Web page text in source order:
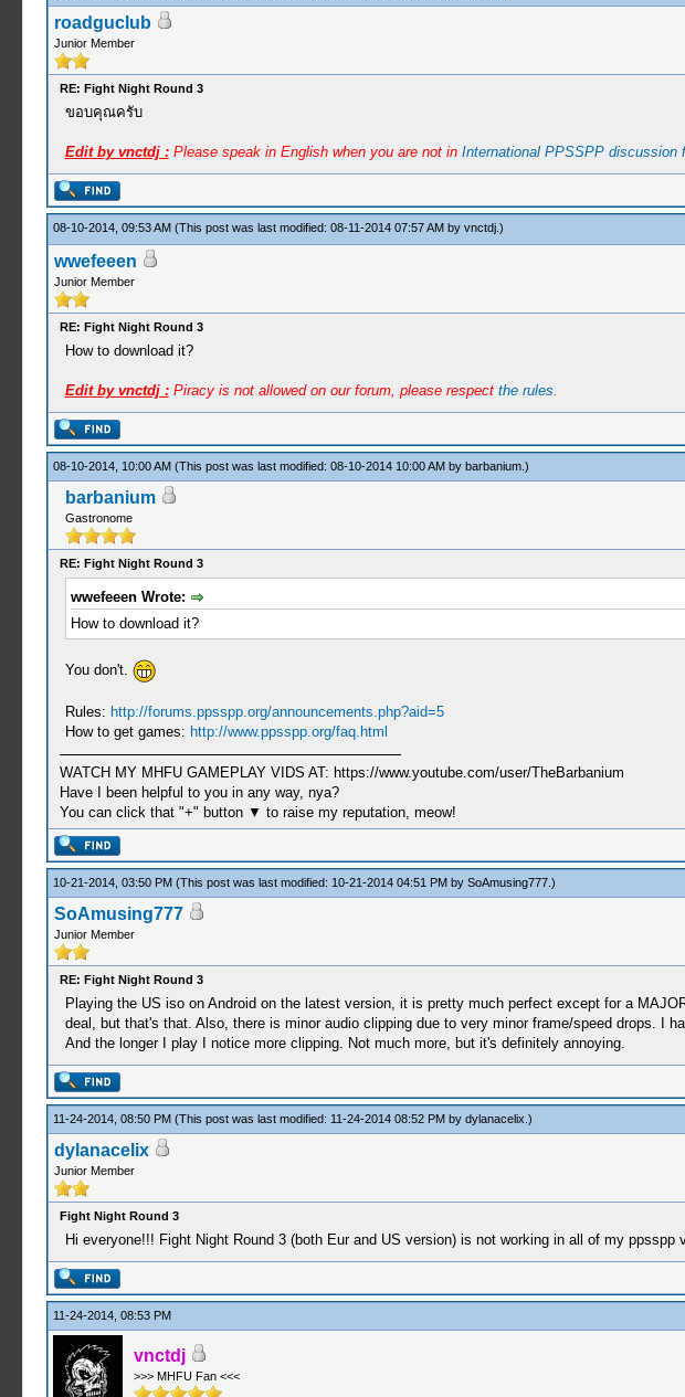
roadguclub
Junior Member
RE: Fight Night Round 3
ขอบคุณครับ
Edit by vnctdj :Please speak in English when you are not in International PPSSPP discussion
08-10-2014, 09:53 AM (This post was last modified: 08-11-2014 07:57 AM by vnctdj.)
wwefeeen
Junior Member
RE: Fight Night Round 3
How to download it?
Edit by vnctdj :Piracy is not allowed on our forum, please respect the rules.
08-10-2014, 10:00 AM (This post was last modified: 08-10-2014 10:00 AM by barbanium.)
barbanium
Gastronome
RE: Fight Night Round 3
wwefeeen Wrote:
How to download it?
You don't.
Rules: http://forums.ppsspp.org/announcements.php?aid=5
How to get games: http://www.ppsspp.org/faq.html
WATCH MY MHFU GAMEPLAY VIDS AT: https://www.youtube.com/user/TheBarbanium
Have I been helpful to you in any way, nya?
You can click that "+" button ▼ to raise my reputation, meow!
10-21-2014, 03:50 PM (This post was last modified: 10-21-2014 04:51 PM by SoAmusing777.)
SoAmusing777
Junior Member
RE: Fight Night Round 3
Playing the US iso on Android on the latest version, it is pretty much perfect except for a
deal, but that's that. Also, there is minor audio clipping due to very minor frame/speed drops. I
And the longer I play I notice more clipping. Not much more, but it's definitely annoying.
11-24-2014, 08:50 PM (This post was last modified: 11-24-2014 08:52 PM by dylanacelix .)
dylanacelix
Junior Member
Fight Night Round 3
Hi everyone!!! Fight Night Round 3 (both Eur and US version) is not working in all of my
11-24-2014, 08:53 PM
vnctdj
>>> MHFU Fan <<<